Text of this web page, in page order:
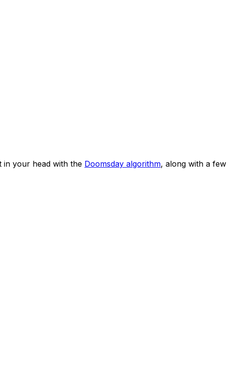
in your head with the Doomsday algorithm, along with a few